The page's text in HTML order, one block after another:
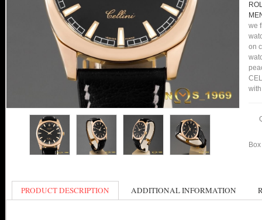
we
on
PRODUCT DESCRIPTION ADDITIONAL INFORMATION